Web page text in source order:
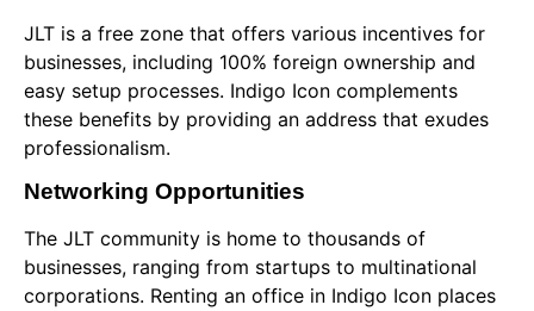
JLT is a free zone that offers various incentives for
businesses, including 100% foreign ownership and
easy setup processes. Indigo Icon complements
these benefits by providing an address that exudes
professionalism.
Networking Opportunities
The JLT community is home to thousands of
businesses, ranging from startups to multinational
corporations. Renting an office in Indigo Icon places